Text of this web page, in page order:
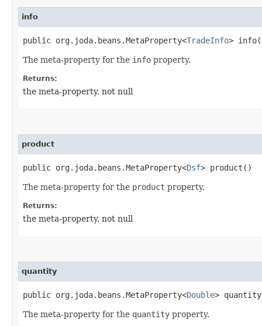
info
public org.joda.beans.MetaProperty<TradeInfo>
The meta-property for the info property.
Returns:
the meta-property, not null
product
public org.joda.beans.MetaProperty<Dsf> product()
The meta-property for the product property.
Returns:
the meta-property, not null
quantity
public org.joda.beans.MetaProperty<Double>
The meta-property for the quantity property.